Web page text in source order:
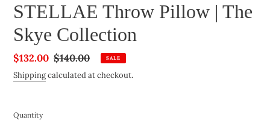
STELLAE Throw Pillow | The
Skye Collection
Sale
price
$132.00 Regular
price
$140.00 SALE
Shippingcalculated at checkout.
Quantity